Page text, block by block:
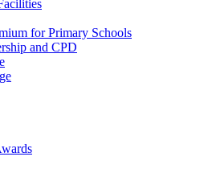
for Primary Schools
and CPD